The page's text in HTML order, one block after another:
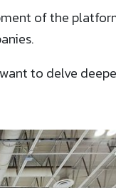
of the
to delve